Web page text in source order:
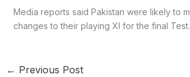
Media reports said Pakistan were likely to
changes to their playing XI for the final Test.
← Previous Post